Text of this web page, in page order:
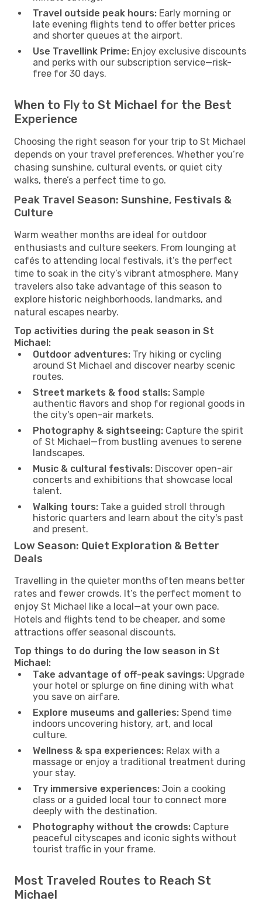
Travel outside peak hours: Early morning or
late evening flights tend to offer better prices
and shorter queues at the airport.
Use Travellink Prime: Enjoy exclusive discounts
and perks with our subscription service—risk-
free for 30 days.
When to Fly to St Michael for the Best
Experience
Choosing the right season for your trip to St Michael
depends on your travel preferences. Whether you’re
chasing sunshine, cultural events, or quiet city
walks, there’s a perfect time to go.
Peak Travel Season: Sunshine, Festivals &
Culture
Warm weather months are ideal for outdoor
enthusiasts and culture seekers. From lounging at
cafés to attending local festivals, it’s the perfect
time to soak in the city’s vibrant atmosphere. Many
travelers also take advantage of this season to
explore historic neighborhoods, landmarks, and
natural escapes nearby.
Top activities during the peak season in St
Michael:
Outdoor adventures: Try hiking or cycling
around St Michael and discover nearby scenic
routes.
Street markets & food stalls: Sample
authentic flavors and shop for regional goods in
the city's open-air markets.
Photography & sightseeing: Capture the spirit
of St Michael—from bustling avenues to serene
landscapes.
Music & cultural festivals: Discover open-air
concerts and exhibitions that showcase local
talent.
Walking tours: Take a guided stroll through
historic quarters and learn about the city's past
and present.
Low Season: Quiet Exploration & Better
Deals
Travelling in the quieter months often means better
rates and fewer crowds. It’s the perfect moment to
enjoy St Michael like a local—at your own pace.
Hotels and flights tend to be cheaper, and some
attractions offer seasonal discounts.
Top things to do during the low season in St
Michael:
Take advantage of off-peak savings: Upgrade
your hotel or splurge on fine dining with what
you save on airfare.
Explore museums and galleries: Spend time
indoors uncovering history, art, and local
culture.
Wellness & spa experiences: Relax with a
massage or enjoy a traditional treatment during
your stay.
Try immersive experiences: Join a cooking
class or a guided local tour to connect more
deeply with the destination.
Photography without the crowds: Capture
peaceful cityscapes and iconic sights without
tourist traffic in your frame.
Most Traveled Routes to Reach St
Michael